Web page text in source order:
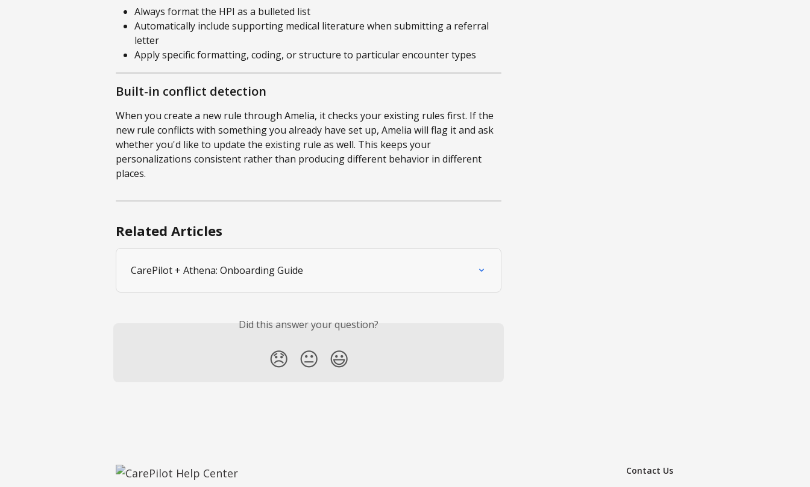
Always format the HPI as a bulleted list
Automatically include supporting medical literature when submitting a referral
letter
Apply specific formatting, coding, or structure to particular encounter types
Built-in conflict detection
When you create a new rule through Amelia, it checks your existing rules first. If the
new rule conflicts with something you already have set up, Amelia will flag it and ask
whether you'd like to update the existing rule as well. This keeps your
personalizations consistent rather than producing different behavior in different
places.
Related Articles
CarePilot + Athena: Onboarding Guide
Did this answer your question?
😞 😐 😃
Contact Us